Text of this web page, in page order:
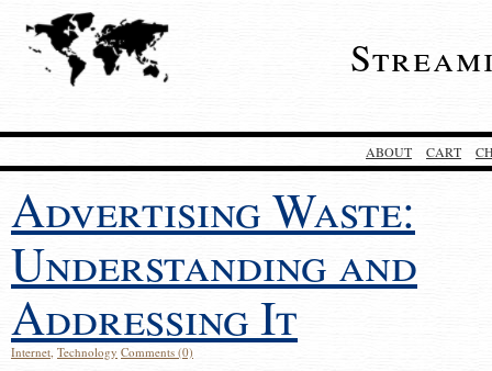
ABOUT CART
Advertising Waste:
Understanding and
Addressing It
Internet, Technology Comments (0)